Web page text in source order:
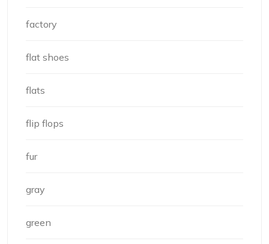
factory
flat shoes
flats
flip flops
fur
gray
green